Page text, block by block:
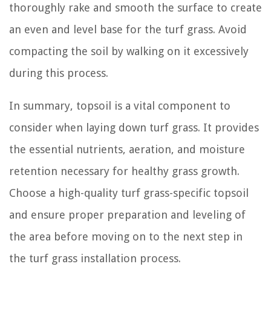
thoroughly rake and smooth the surface to create
an even and level base for the turf grass. Avoid
compacting the soil by walking on it excessively
during this process.
In summary, topsoil is a vital component to
consider when laying down turf grass. It provides
the essential nutrients, aeration, and moisture
retention necessary for healthy grass growth.
Choose a high-quality turf grass-specific topsoil
and ensure proper preparation and leveling of
the area before moving on to the next step in
the turf grass installation process.